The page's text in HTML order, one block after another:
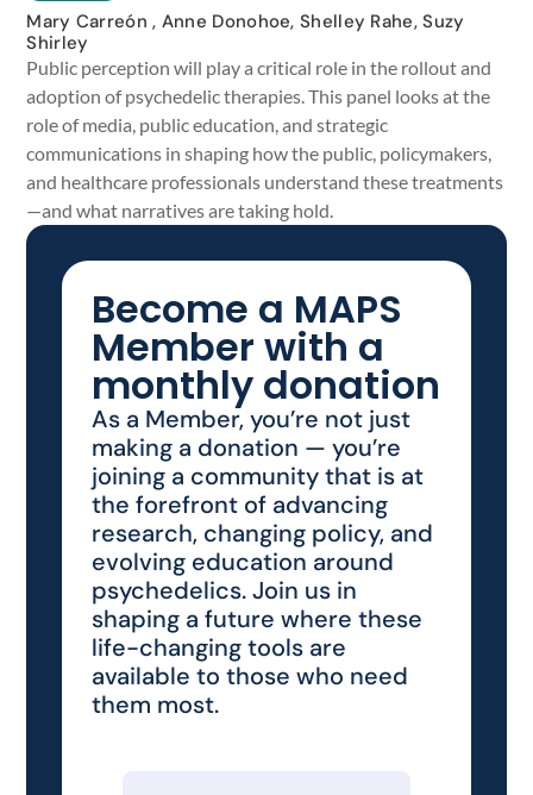
Mary Carreón , Anne Donohoe, Shelley Rahe, Suzy
Shirley
Public perception will play a critical role in the rollout and
adoption of psychedelic therapies. This panel looks at the
role of media, public education, and strategic
communications in shaping how the public, policymakers,
and healthcare professionals understand these treatments
—and what narratives are taking hold.
Become a MAPS
Member with a
monthly donation
As a Member, you’re not just
making a donation — you’re
joining a community that is at
the forefront of advancing
research, changing policy, and
evolving education around
psychedelics. Join us in
shaping a future where these
life-changing tools are
available to those who need
them most.